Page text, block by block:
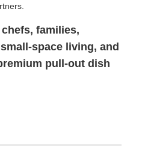
families,
space living, and
pull-out dish